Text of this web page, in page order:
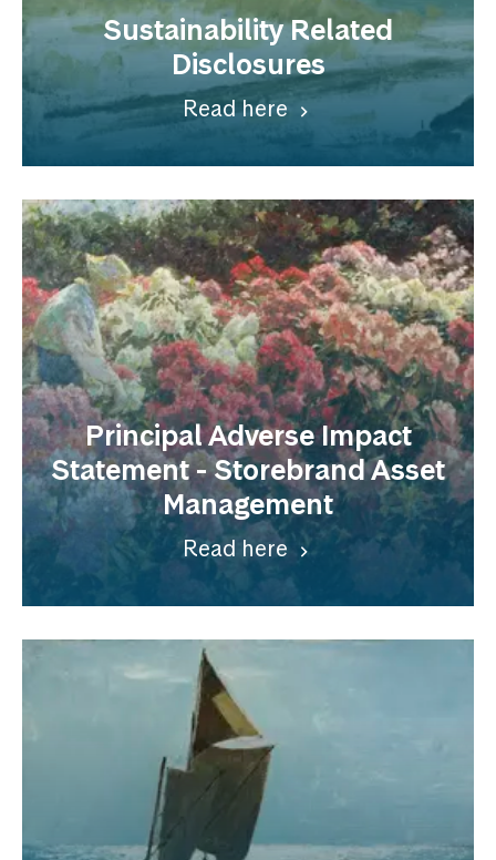
Sustainability Related
Disclosures
Read here
Principal Adverse Impact
Statement - Storebrand Asset
Management
Read here